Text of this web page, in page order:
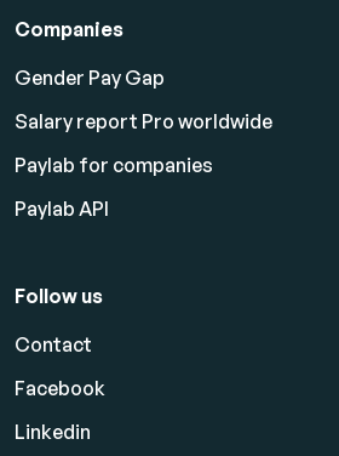
Companies
Gender Pay Gap
Salary report Pro worldwide
Paylab for companies
Paylab API
Follow us
Contact
Facebook
Linkedin